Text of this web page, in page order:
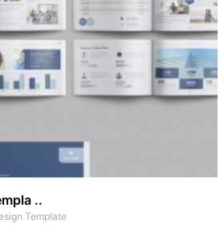
..
Template